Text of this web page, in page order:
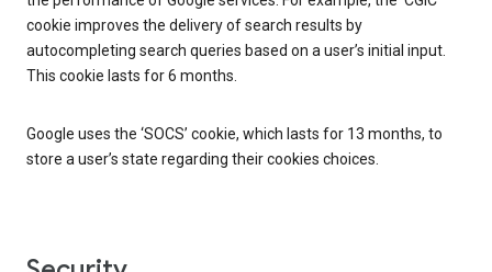
cookie improves the delivery of search results by
autocompleting search queries based on a user’s initial input.
This cookie lasts for 6 months.
Google uses the ‘SOCS’ cookie, which lasts for 13 months, to
store a user’s state regarding their cookies choices.